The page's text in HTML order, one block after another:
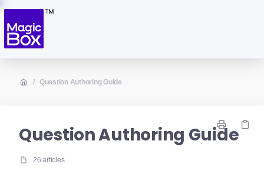
/ Question Authoring Guide
Question Authoring Guide
26 articles